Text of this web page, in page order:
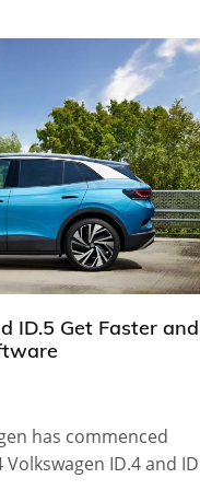
ID.5 Get Faster and
has commenced
ID.4 and